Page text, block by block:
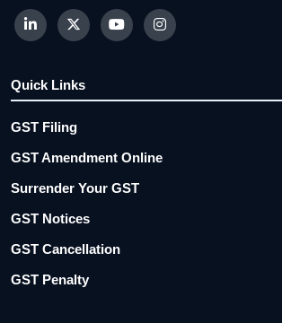
Quick Links
GST Filing
GST Amendment Online
Surrender Your GST
GST Notices
GST Cancellation
GST Penalty